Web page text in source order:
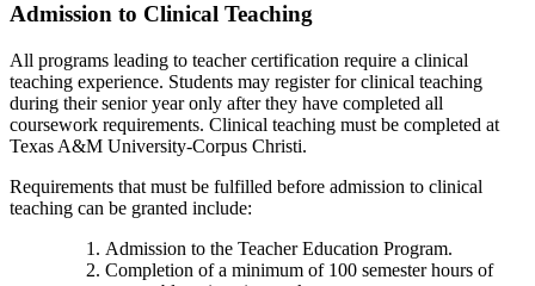
Admission to Clinical Teaching
All programs leading to teacher certification require a clinical
teaching experience. Students may register for clinical teaching
during their senior year only after they have completed all
coursework requirements. Clinical teaching must be completed at
Texas A&M University-Corpus Christi.
Requirements that must be fulfilled before admission to clinical
teaching can be granted include:
Admission to the Teacher Education Program.
Completion of a minimum of 100 semester hours of